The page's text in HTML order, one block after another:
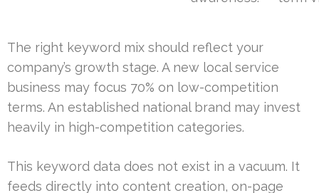
The right keyword mix should reflect your
company’s growth stage. A new local service
business may focus 70% on low-competition
terms. An established national brand may invest
heavily in high-competition categories.
This keyword data does not exist in a vacuum. It
feeds directly into content creation, on-page